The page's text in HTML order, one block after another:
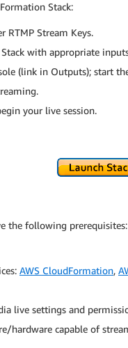
Stack:
RTMP Stream Keys.
with appropriate
(link in Outputs); start
your live session.
the following prerequisites:
AWS CloudFormation,
live settings and
hardware capable of